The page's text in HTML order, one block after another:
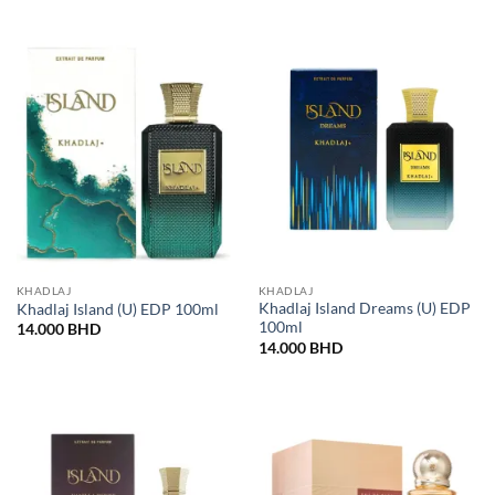
KHADLAJ
Khadlaj Island (U) EDP 100ml
14.000 BHD
KHADLAJ
Khadlaj Island Dreams (U) EDP
100ml
14.000 BHD